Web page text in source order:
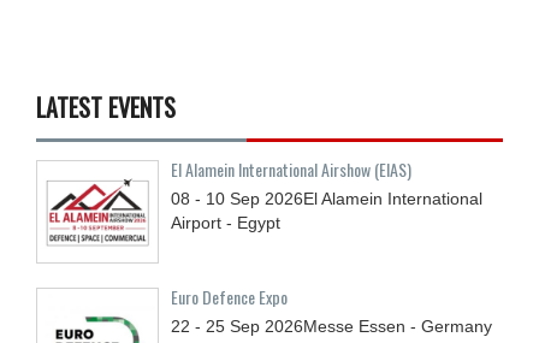
LATEST EVENTS
El Alamein International Airshow (EIAS)
08 - 10 Sep 2026El Alamein International
Airport - Egypt
Euro Defence Expo
22 - 25 Sep 2026Messe Essen - Germany